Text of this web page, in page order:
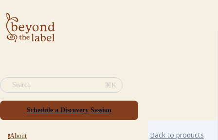
Search ⌘K
Schedule a Discovery Session
aAbout Back to products